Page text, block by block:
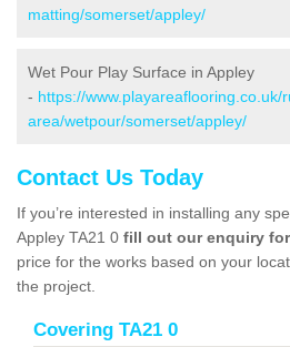
matting/somerset/appley/
Wet Pour Play Surface in Appley
- https://www.playareaflooring.co.uk/
area/wetpour/somerset/appley/
Contact Us Today
If you’re interested in installing any
Appley TA21 0 fill out our enquiry
price for the works based on your
the project.
Covering TA21 0